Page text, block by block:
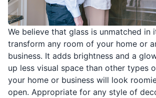
We believe that glass is unmatched in
transform any room of your home or
business. It adds brightness and a
up less visual space than other types
your home or business will look
open. Appropriate for any style of